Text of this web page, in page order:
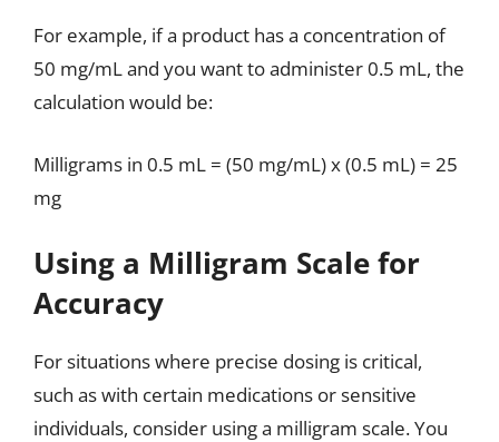
For example, if a product has a concentration of
50 mg/mL and you want to administer 0.5 mL, the
calculation would be:
Milligrams in 0.5 mL = (50 mg/mL) x (0.5 mL) = 25
mg
Using a Milligram Scale for
Accuracy
For situations where precise dosing is critical,
such as with certain medications or sensitive
individuals, consider using a milligram scale. You